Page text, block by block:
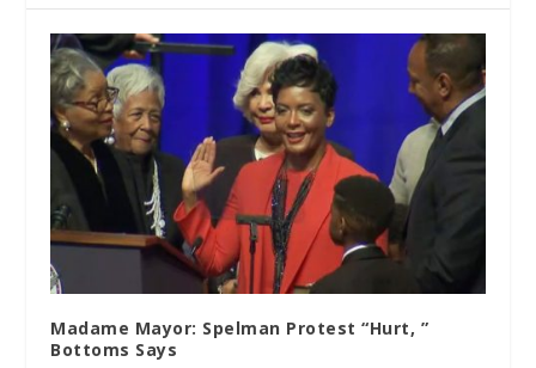
Madame Mayor: Spelman Protest “Hurt, ”
Bottoms Says